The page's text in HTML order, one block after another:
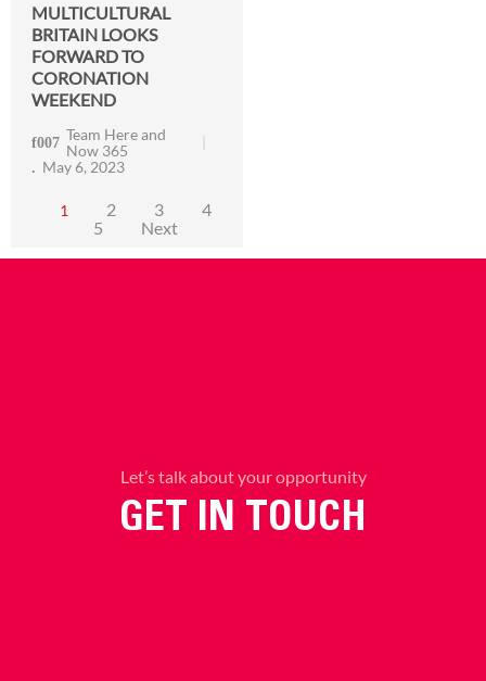
MULTICULTURAL
BRITAIN LOOKS
FORWARD TO
CORONATION
WEEKEND
Team Here and
Now 365
May 6, 2023
1 2 3
4
5
Next
Let’s talk about your opportunity
GET IN TOUCH